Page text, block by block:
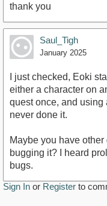
thank you
Saul_Tigh
January 2025
I just checked, Eoki
either a character on
quest once, and using
never done it.
Maybe you have
bugging it? I heard
bugs.
Sign In or Register to